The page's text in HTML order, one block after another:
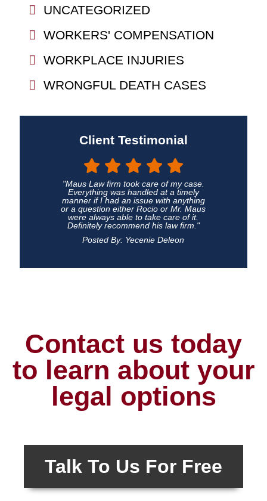
UNCATEGORIZED
WORKERS' COMPENSATION
WORKPLACE INJURIES
WRONGFUL DEATH CASES
Client Testimonial
"Maus Law firm took care of my case.
Everything was handled at a timely
manner if I had an issue with anything
or a question either Rocio or Mr. Maus
were always able to take care of it.
Definitely recommend his law firm."
Posted By: Yecenie Deleon
Contact us today
to learn about your
legal options
Talk To Us For Free